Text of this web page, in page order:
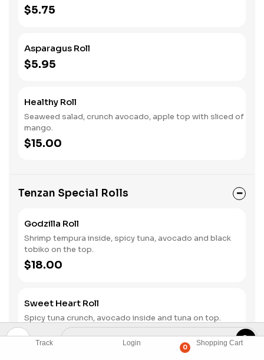
Track Login
0
Shopping Cart
$5.75
Asparagus Roll
$5.95
Healthy Roll
Seaweed salad, crunch avocado, apple top with sliced of
mango.
$15.00
Tenzan Special Rolls
Godzilla Roll
Shrimp tempura inside, spicy tuna, avocado and black
tobiko on the top.
$18.00
Sweet Heart Roll
Spicy tuna crunch, avocado inside and tuna on top.
$18.00